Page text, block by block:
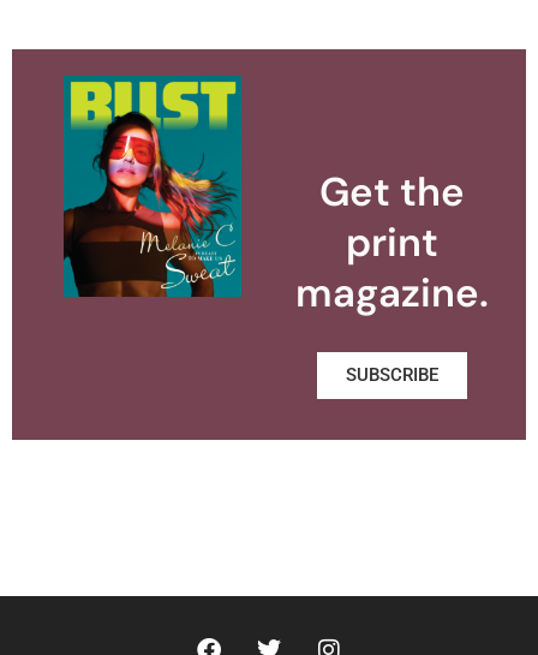
Get the
print
magazine.
SUBSCRIBE